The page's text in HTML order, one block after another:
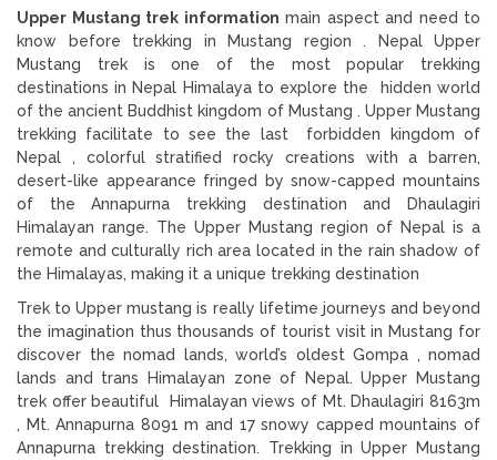
Upper Mustang trek information main aspect and need to
know before trekking in Mustang region . Nepal Upper
Mustang trek is one of the most popular trekking
destinations in Nepal Himalaya to explore the hidden world
of the ancient Buddhist kingdom of Mustang . Upper Mustang
trekking facilitate to see the last forbidden kingdom of
Nepal , colorful stratified rocky creations with a barren,
desert-like appearance fringed by snow-capped mountains
of the Annapurna trekking destination and Dhaulagiri
Himalayan range. The Upper Mustang region of Nepal is a
remote and culturally rich area located in the rain shadow of
the Himalayas, making it a unique trekking destination
Trek to Upper mustang is really lifetime journeys and beyond
the imagination thus thousands of tourist visit in Mustang for
discover the nomad lands, world’s oldest Gompa , nomad
lands and trans Himalayan zone of Nepal. Upper Mustang
trek offer beautiful Himalayan views of Mt. Dhaulagiri 8163m
, Mt. Annapurna 8091 m and 17 snowy capped mountains of
Annapurna trekking destination. Trekking in Upper Mustang